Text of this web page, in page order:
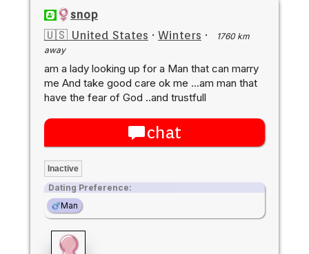
snop
🇺🇸 United States · Winters ·
1760 km
away
am a lady looking up for a Man that can marry
me And take good care ok me ...am man that
have the fear of God ..and trustfull
chat
Inactive
Dating Preference:
Man